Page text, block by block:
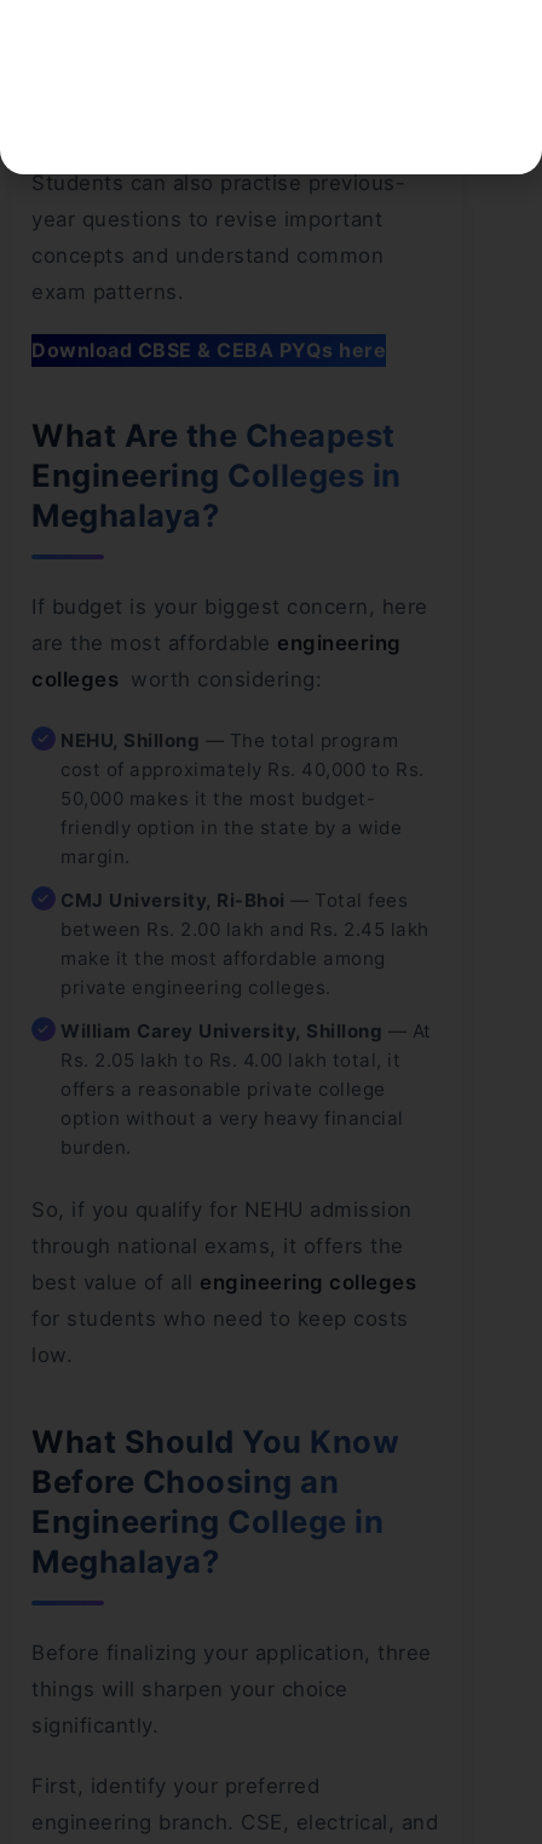
Students can also practise previous-
year questions to revise important
concepts and understand common
exam patterns.
Download CBSE & CEBA PYQs here
What Are the Cheapest
Engineering Colleges in
Meghalaya?
If budget is your biggest concern, here
are the most affordable engineering
colleges worth considering:
NEHU, Shillong — The total program
cost of approximately Rs. 40,000 to Rs.
50,000 makes it the most budget-
friendly option in the state by a wide
margin.
CMJ University, Ri-Bhoi — Total fees
between Rs. 2.00 lakh and Rs. 2.45 lakh
make it the most affordable among
private engineering colleges.
William Carey University, Shillong — At
Rs. 2.05 lakh to Rs. 4.00 lakh total, it
offers a reasonable private college
option without a very heavy financial
burden.
So, if you qualify for NEHU admission
through national exams, it offers the
best value of all engineering colleges
for students who need to keep costs
low.
What Should You Know
Before Choosing an
Engineering College in
Meghalaya?
Before finalizing your application, three
things will sharpen your choice
significantly.
First, identify your preferred
engineering branch. CSE, electrical, and